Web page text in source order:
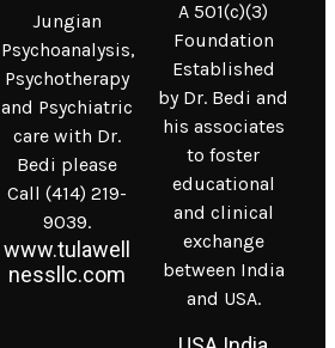
Jungian
Psychoanalysis,
Psychotherapy
and Psychiatric
care with Dr.
Bedi please
Call (414) 219-
9039.
www.tulawell
nessllc.com
A 501(c)(3)
Foundation
Established
by Dr. Bedi and
his associates
to foster
educational
and clinical
exchange
between India
and USA.